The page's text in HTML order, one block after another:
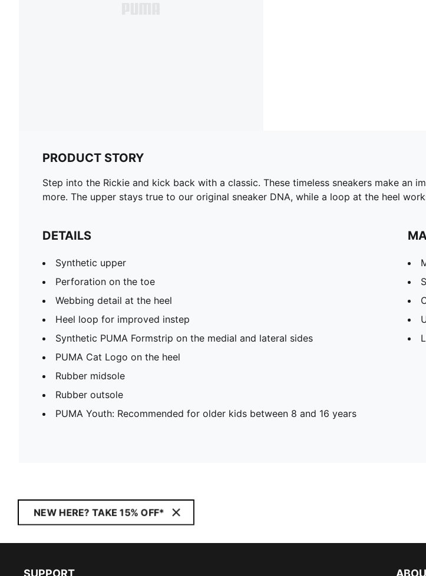
PRODUCT STORY
Step into the Rickie and kick back with a classic. These timeless sneakers make an
more. The upper stays true to our original sneaker DNA, while a loop at the heel
DETAILS
Synthetic upper
Perforation on the toe
Webbing detail at the heel
Heel loop for improved instep
Synthetic PUMA Formstrip on the medial and lateral sides
PUMA Cat Logo on the heel
Rubber midsole
Rubber outsole
PUMA Youth: Recommended for older kids between 8 and 16 years
NEW HERE? TAKE 15% OFF*
SUPPORT